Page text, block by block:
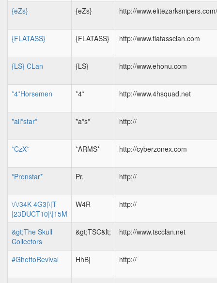
{eZs} {eZs} http://
{FLATASS} {FLATASS} http://www.flatassclan.com
{LS} CLan {LS} http://www.ehonu.com
*4*Horsemen *4* http://www.4hsquad.net
*all*star* *a*s* http://
*CzX* *ARMS* http://cyberzonex.com
*Pronstar* Pr. http://
\/\/34K 4G3|\|T
|23DUCT10|\|15M
W4R http://
&gt;The Skull
Collectors
&gt;TSC&lt; http://www.tscclan.net
#GhettoRevival HhB| http://